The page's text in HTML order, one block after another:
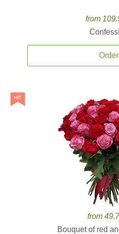
from
Order
from
Bouquet of red